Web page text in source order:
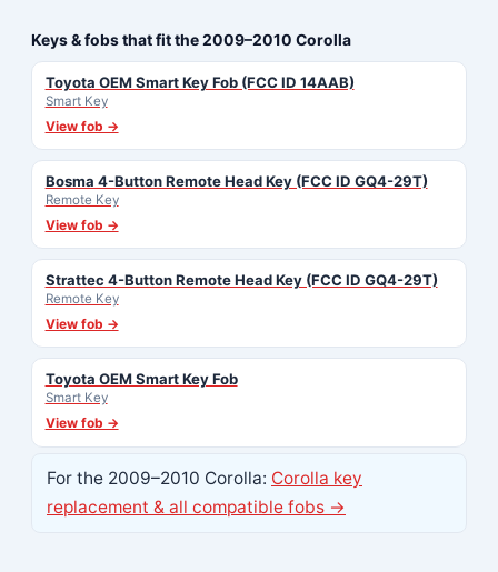
Keys & fobs that fit the 2009–2010 Corolla
Toyota OEM Smart Key Fob (FCC ID 14AAB)
Smart Key
View fob →
Bosma 4-Button Remote Head Key (FCC ID GQ4-29T)
Remote Key
View fob →
Strattec 4-Button Remote Head Key (FCC ID GQ4-29T)
Remote Key
View fob →
Toyota OEM Smart Key Fob
Smart Key
View fob →
For the 2009–2010 Corolla: Corolla key
replacement & all compatible fobs →